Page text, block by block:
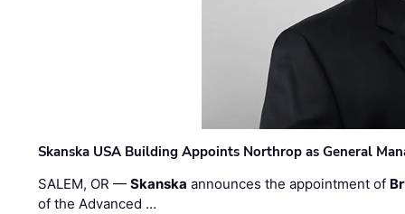
Skanska USA Building Appoints Northrop as General
SALEM, OR —Skanska announces the appointment of
of the Advanced …